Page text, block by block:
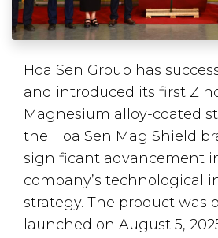
Hoa Sen Group has
and introduced its first
Magnesium alloy-coated
the Hoa Sen Mag Shield
significant advancement
company’s technological
strategy. The product was
launched on August 5,